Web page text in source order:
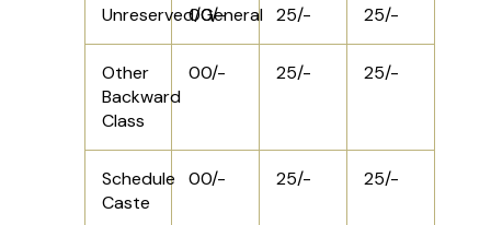
Unreserved/General
00/- 25/- 25/-
Other
Backward
Class
00/- 25/- 25/-
Schedule
Caste
00/- 25/- 25/-